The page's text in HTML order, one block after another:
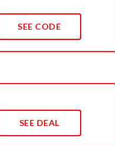
SEE CODE
SEE DEAL